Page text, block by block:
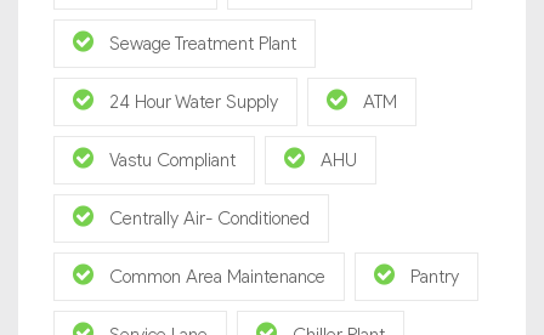
Sewage Treatment Plant
24 Hour Water Supply ATM
Vastu Compliant AHU
Centrally Air- Conditioned
Common Area Maintenance Pantry